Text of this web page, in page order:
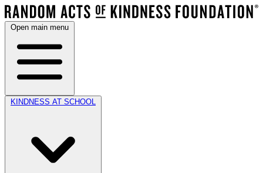
Open main menu
KINDNESS AT SCHOOL